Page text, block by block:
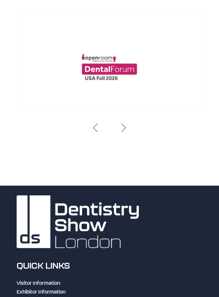
QUICK LINKS
Visitor Information
Exhibitor Information